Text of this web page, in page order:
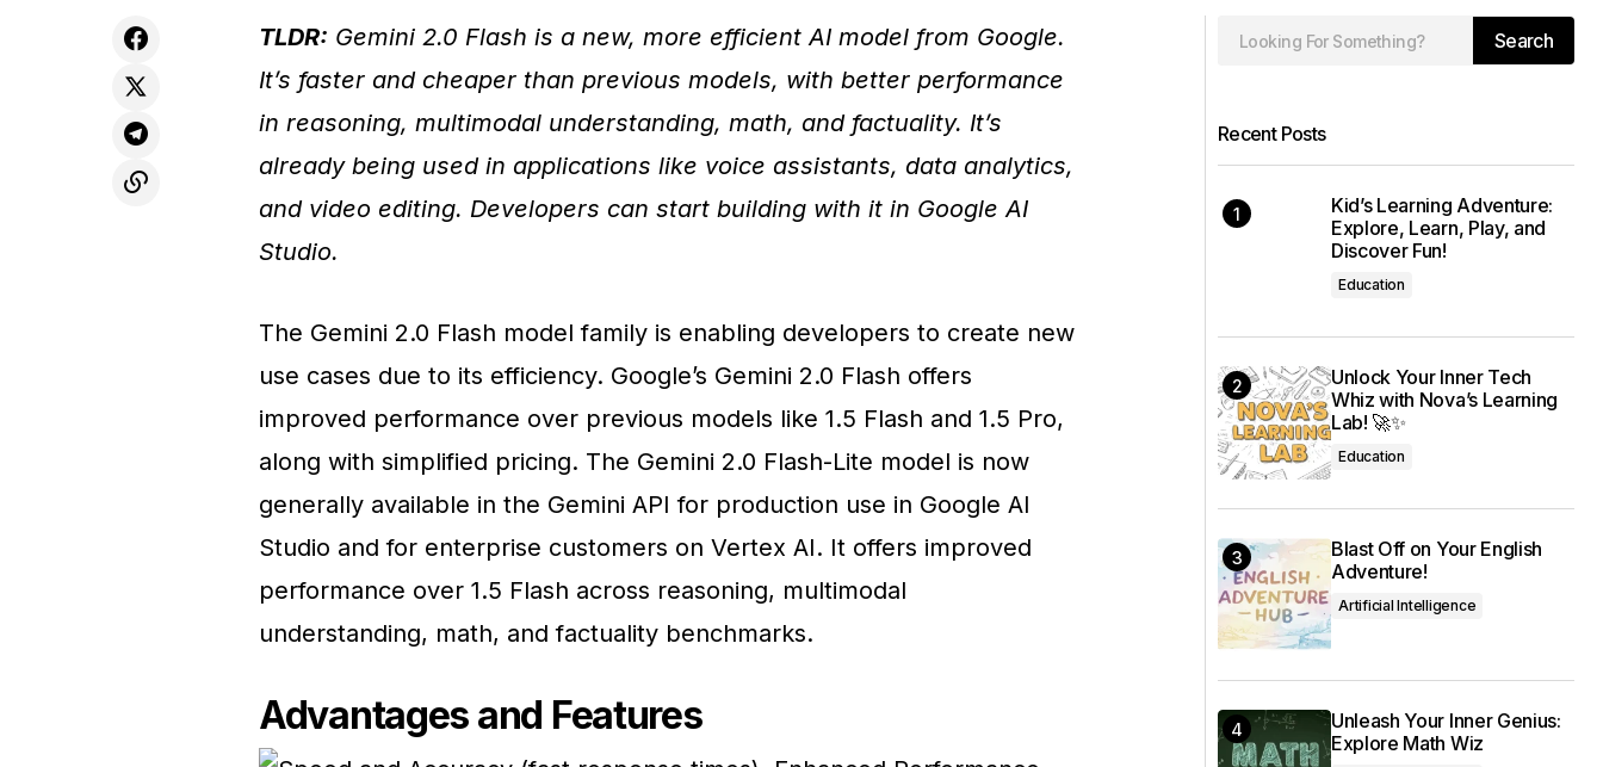
TLDR: Gemini 2.0 Flash is a new, more efficient AI model from Google.
It’s faster and cheaper than previous models, with better performance
in reasoning, multimodal understanding, math, and factuality. It’s
already being used in applications like voice assistants, data analytics,
and video editing. Developers can start building with it in Google AI
Studio.
The Gemini 2.0 Flash model family is enabling developers to create new
use cases due to its efficiency. Google’s Gemini 2.0 Flash offers
improved performance over previous models like 1.5 Flash and 1.5 Pro,
along with simplified pricing. The Gemini 2.0 Flash-Lite model is now
generally available in the Gemini API for production use in Google AI
Studio and for enterprise customers on Vertex AI. It offers improved
performance over 1.5 Flash across reasoning, multimodal
understanding, math, and factuality benchmarks.
Advantages and Features
Search
Recent Posts
Kid’s Learning Adventure:
Explore, Learn, Play, and
Discover Fun!
Education
Unlock Your Inner Tech
Whiz with Nova’s Learning
Lab! 🚀✨
Education
Blast Off on Your English
Adventure!
Artificial Intelligence
Unleash Your Inner Genius:
Explore Math Wiz